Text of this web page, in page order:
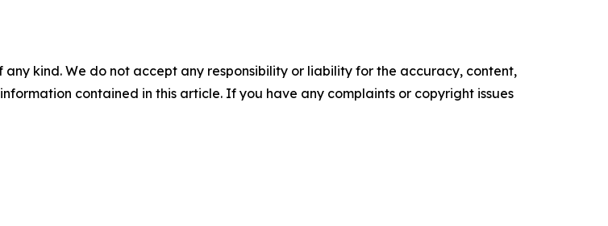
kind. We do not accept any responsibility or liability for the accuracy, content,
contained in this article. If you have any complaints or copyright issues